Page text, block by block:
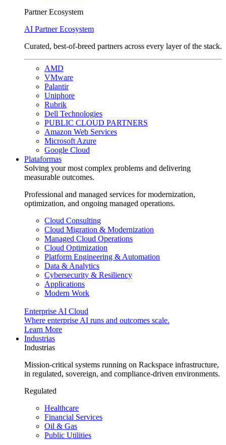
Partner Ecosystem
AI Partner Ecosystem
Curated, best-of-breed partners across every layer of the stack.
AMD
VMware
Palantir
Uniphore
Rubrik
Dell Technologies
PUBLIC CLOUD PARTNERS
Amazon Web Services
Microsoft Azure
Google Cloud
Plataformas
Solving your most complex problems and delivering
measurable outcomes.
Professional and managed services for modernization,
optimization, and ongoing managed operations.
Cloud Consulting
Cloud Migration & Modernization
Managed Cloud Operations
Cloud Optimization
Platform Engineering & Automation
Data & Analytics
Cybersecurity & Resiliency
Applications
Modern Work
Enterprise AI Cloud
Where enterprise AI runs and outcomes scale.
Learn More
Industrias
Industrias
Mission-critical systems running on Rackspace infrastructure,
in regulated, sovereign, and compliance-driven environments.
Regulated
Healthcare
Financial Services
Oil & Gas
Public Utilities